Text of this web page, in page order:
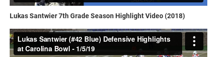
Lukas Santwier 7th Grade Season Highlight Video (2018)